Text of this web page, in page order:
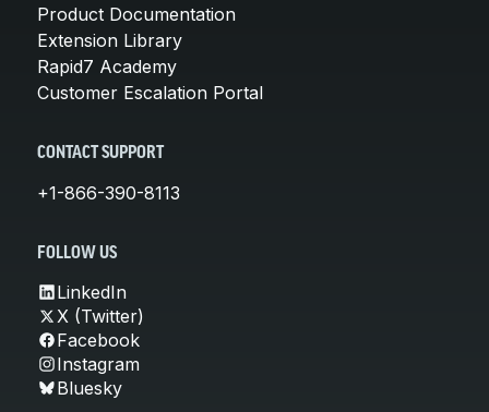
Product Documentation
Extension Library
Rapid7 Academy
Customer Escalation Portal
CONTACT SUPPORT
+1-866-390-8113
FOLLOW US
LinkedIn
X (Twitter)
Facebook
Instagram
Bluesky